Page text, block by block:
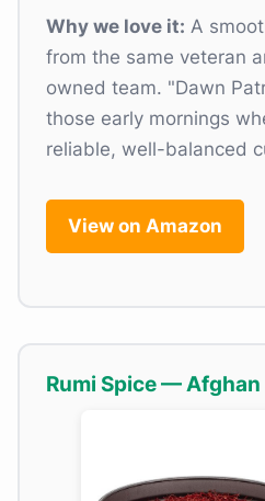
Why we love it: A
from the same veteran
owned team. "Dawn
those early mornings
reliable, well-balanced
View on Amazon
Rumi Spice —